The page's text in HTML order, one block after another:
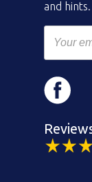
and hints.